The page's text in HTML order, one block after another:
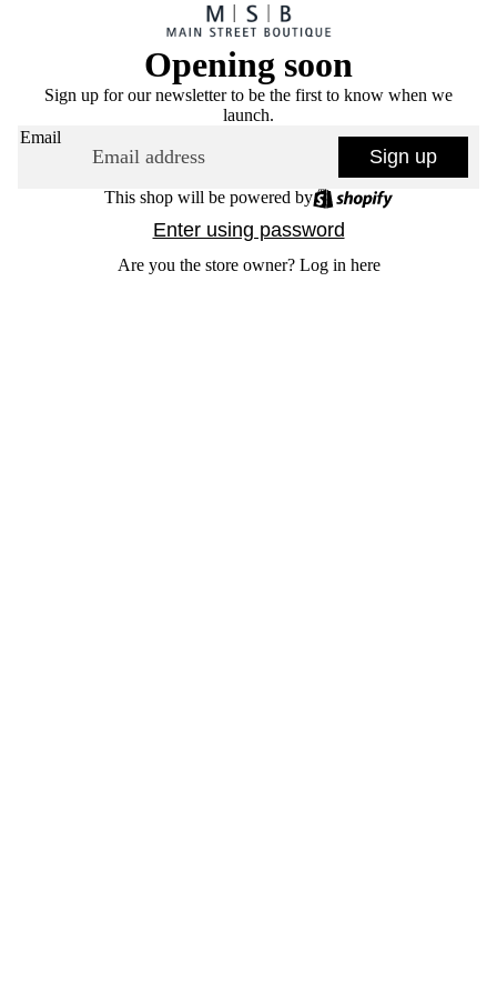
Opening soon
Sign up for our newsletter to be the first to know when we
launch.
Email
Sign up
This shop will be powered by
Enter using password
Are you the store owner? Log in here